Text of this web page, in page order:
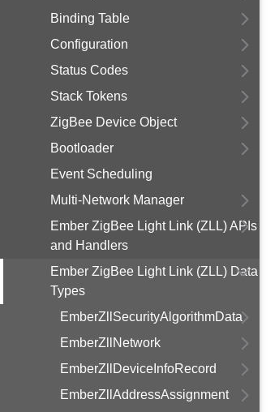
Binding Table
Configuration
Status Codes
Stack Tokens
ZigBee Device Object
Bootloader
Event Scheduling
Multi-Network Manager
Ember ZigBee Light Link (ZLL) APIs
and Handlers
Ember ZigBee Light Link (ZLL) Data
Types
EmberZllSecurityAlgorithmData
EmberZllNetwork
EmberZllDeviceInfoRecord
EmberZllAddressAssignment